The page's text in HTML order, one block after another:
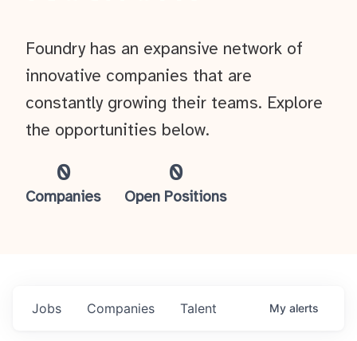
0
Companies
0
Open Positions
Foundry has an expansive network of
innovative companies that are
constantly growing their teams. Explore
the opportunities below.
Jobs Companies Talent My alerts